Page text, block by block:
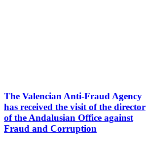
The Valencian Anti-Fraud Agency
has received the visit of the director
of the Andalusian Office against
Fraud and Corruption